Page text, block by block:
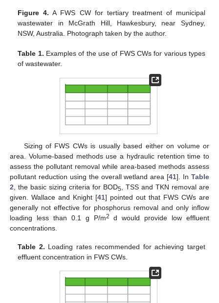
Figure 4. A FWS CW for tertiary treatment of municipal
wastewater in McGrath Hill, Hawkesbury, near Sydney,
NSW, Australia. Photograph taken by the author.
Table 1. Examples of the use of FWS CWs for various types
of wastewater.
Sizing of FWS CWs is usually based either on volume or
area. Volume-based methods use a hydraulic retention time to
assess the pollutant removal while area-based methods assess
pollutant reduction using the overall wetland area [41]. InTable
2 , the basic sizing criteria for BOD5 , TSS and TKN removal are
given. Wallace and Knight [41] pointed out that FWS CWs are
generally not effective for phosphorus removal and only inflow
loading less than 0.1 g P/m2
d would provide low effluent
concentrations.
Table 2. Loading rates recommended for achieving target
effluent concentration in FWS CWs.